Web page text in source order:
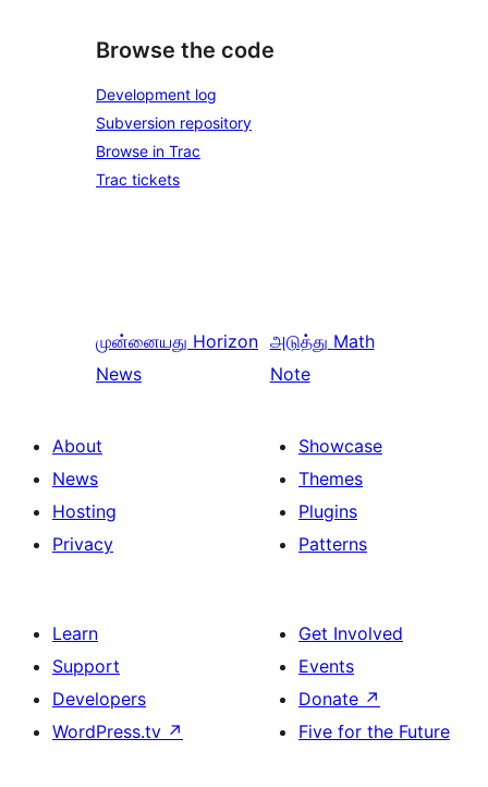
Browse the code
Development log
Subversion repository
Browse in Trac
Trac tickets
முன்னையது Horizon
News
அடுத்து Math
Note
About
News
Hosting
Privacy
Showcase
Themes
Plugins
Patterns
Learn
Support
Developers
WordPress.tv ↗
Get Involved
Events
Donate ↗
Five for the Future